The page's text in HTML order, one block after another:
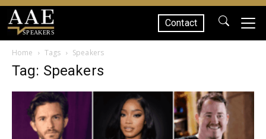
SPEAKERS
Contact
Home Tags Speakers
Tag: Speakers